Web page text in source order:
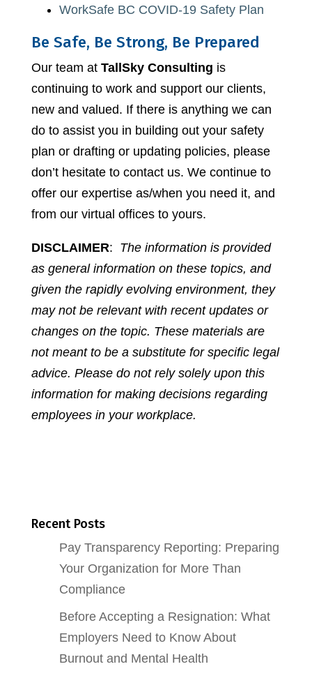
WorkSafe BC COVID-19 Safety Plan
Be Safe, Be Strong, Be Prepared
Our team at TallSky Consulting is
continuing to work and support our clients,
new and valued. If there is anything we can
do to assist you in building out your safety
plan or drafting or updating policies, please
don’t hesitate to contact us. We continue to
offer our expertise as/when you need it, and
from our virtual offices to yours.
DISCLAIMER: The information is provided
as general information on these topics, and
given the rapidly evolving environment, they
may not be relevant with recent updates or
changes on the topic. These materials are
not meant to be a substitute for specific legal
advice. Please do not rely solely upon this
information for making decisions regarding
employees in your workplace.
Recent Posts
Pay Transparency Reporting: Preparing
Your Organization for More Than
Compliance
Before Accepting a Resignation: What
Employers Need to Know About
Burnout and Mental Health